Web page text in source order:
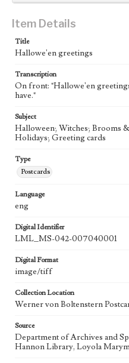
Item Details
Title
Hallowe'en greetings
Transcription
On front: "Hallowe'en
have."
Subject
Halloween; Witches; Brooms
Holidays; Greeting cards
Type
Postcards
Language
eng
Digital Identifier
LML_MS-042-007040001
Digital Format
image/tiff
Collection Location
Werner von Boltenstern
Source
Department of Archives and
Hannon Library, Loyola